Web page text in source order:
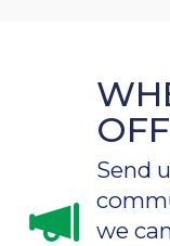
Send
we